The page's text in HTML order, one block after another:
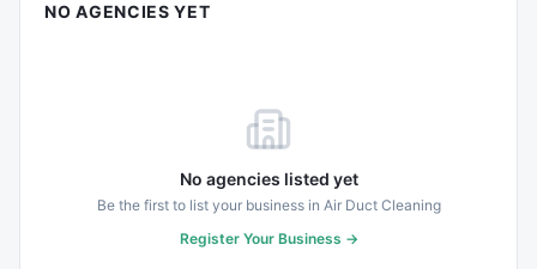
NO AGENCIES YET
No agencies listed yet
Be the first to list your business in Air Duct Cleaning
Register Your Business →